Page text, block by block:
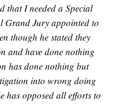
that I needed a Special
Grand Jury appointed to
though he stated they
and have done nothing
has done nothing but
into wrong doing
has opposed all efforts to